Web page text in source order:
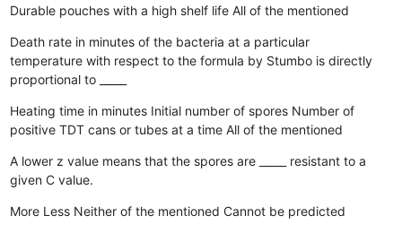
Durable pouches with a high shelf life All of the mentioned
Death rate in minutes of the bacteria at a particular
temperature with respect to the formula by Stumbo is directly
proportional to _____
Heating time in minutes Initial number of spores Number of
positive TDT cans or tubes at a time All of the mentioned
A lower z value means that the spores are _____ resistant to a
given C value.
More Less Neither of the mentioned Cannot be predicted